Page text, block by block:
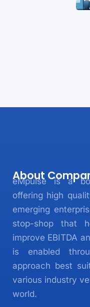
About
eMpulse is a
offering high
emerging
stop-shop that
improve EBITDA
is enabled
approach best
various industry
world.